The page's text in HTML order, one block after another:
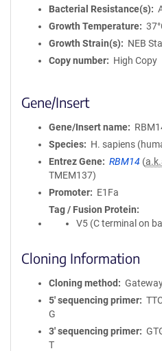
Bacterial Resistance(s)
Growth Temperature
Growth Strain(s)
NEB
Copy number
High Copy
Gene/Insert
Gene/Insert name
Species
H. sapiens
Entrez Gene
RBM14 (
TMEM137)
Promoter
E1Fa
Tag / Fusion Protein
V5 (C terminal on
Cloning Information
Cloning method
5′ sequencing primer
G
3′ sequencing primer
T